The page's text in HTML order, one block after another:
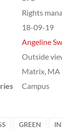
Rights
18-09-19
Angeline
Outside
Matrix, MA
Campus
GREEN